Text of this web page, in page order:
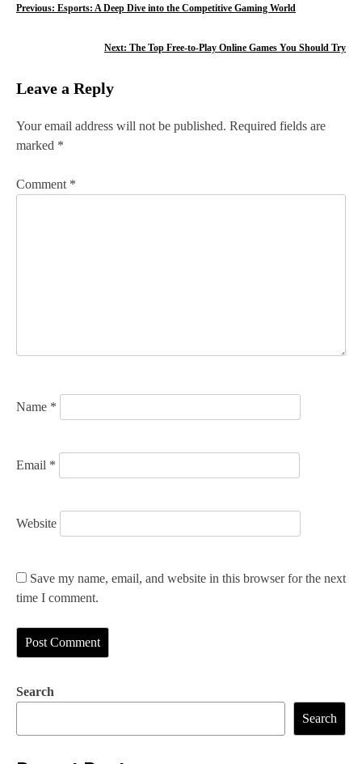
P
t
n
v
o
Previous: Esports: A Deep Dive into the Competitive Gaming World
Next: The Top Free-to-Play Online Games You Should Try
Leave a Reply
Your email address will not be published. Required fields are
marked *
Comment *
Name *
Email *
Website
Save my name, email, and website in this browser for the next
time I comment.
Search
Search